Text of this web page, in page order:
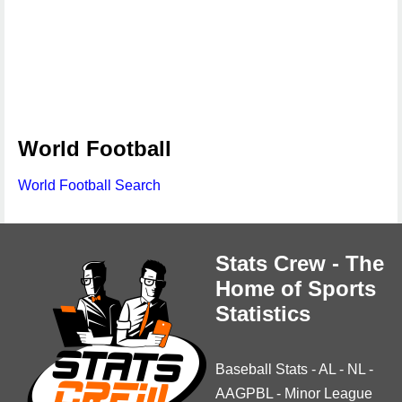
World Football
World Football Search
Stats Crew - The
Home of Sports
Statistics
Baseball Stats -AL - NL -
AAGPBL - Minor League